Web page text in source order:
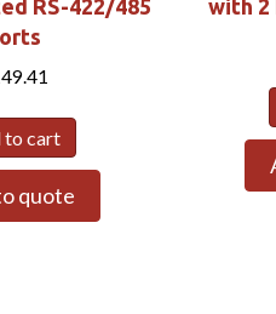
RS-422/485
to cart
quote
with 2